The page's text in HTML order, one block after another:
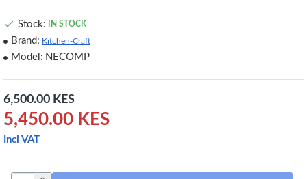
5,450.00 KES
6,500.00 KES
Incl VAT
Stock: IN STOCK
Brand: Kitchen-Craft
Model: NECOMP